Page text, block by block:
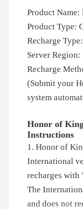
Product Name:
Product Type:
Recharge
Server
Recharge
(Submit your
system
Honor of
Instructions
1. Honor of
International
recharges with
The
and does not